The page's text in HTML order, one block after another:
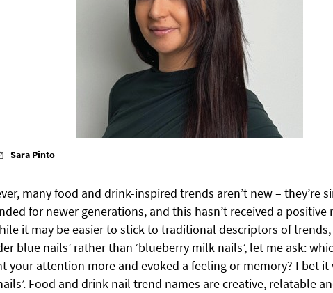
Sara Pinto
many food and drink-inspired trends aren’t new – they’re
for newer generations, and this hasn’t received a positive
it may be easier to stick to traditional descriptors of
blue nails’ rather than ‘blueberry milk nails’, let me ask:
your attention more and evoked a feeling or memory? I bet it
Food and drink nail trend names are creative, relatable